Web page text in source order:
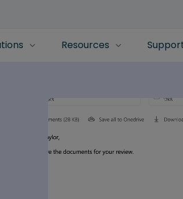
Resources